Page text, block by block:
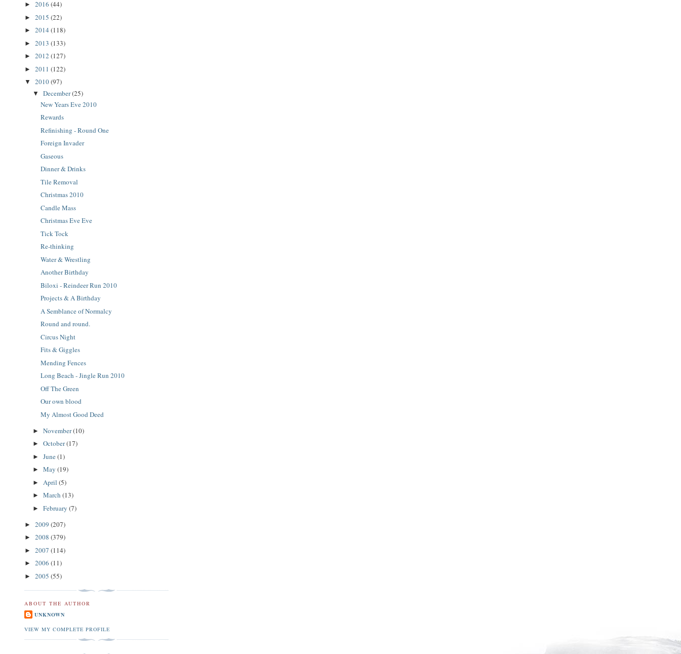
► 2016 (44)
► 2015 (22)
► 2014 (118)
► 2013 (133)
► 2012 (127)
► 2011 (122)
▼ 2010(97)
▼ December(25)
New Years Eve 2010
Rewards
Refinishing - Round One
Foreign Invader
Gaseous
Dinner & Drinks
Tile Removal
Christmas 2010
Candle Mass
Christmas Eve Eve
Tick Tock
Re-thinking
Water & Wrestling
Another Birthday
Biloxi - Reindeer Run 2010
Projects & A Birthday
A Semblance of Normalcy
Round and round.
Circus Night
Fits & Giggles
Mending Fences
Long Beach - Jingle Run 2010
Off The Green
Our own blood
My Almost Good Deed
► November(10)
► October(17)
► June(1)
► May (19)
► April (5)
► March (13)
► February (7)
► 2009 (207)
► 2008 (379)
► 2007 (114)
► 2006 (11)
► 2005 (55)
ABOUT THE AUTHOR
UNKNOWN
VIEW MY COMPLETE PROFILE